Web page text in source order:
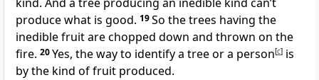
produce what is good. 19So the trees having the
inedible fruit are chopped down and thrown on the
fire. 20Yes, the way to identify a tree or a person[c] is
by the kind of fruit produced.